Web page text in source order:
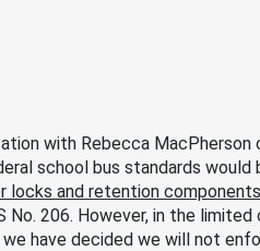
with Rebecca
school bus standards
locks and retention components
No. 206. However, in the
have decided we will not